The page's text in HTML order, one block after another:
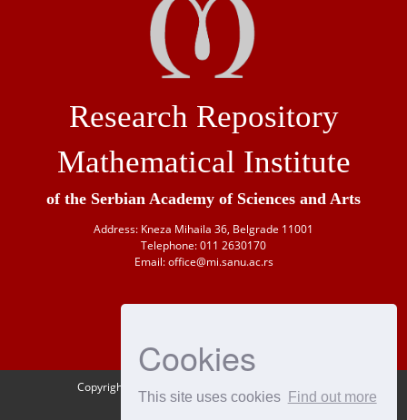
Cookies
This site uses cookies Find out more
Research Repository
Mathematical Institute
of the Serbian Academy of Sciences and Arts
Address: Kneza Mihaila 36, Belgrade 11001
Telephone: 011 2630170
Email: office@mi.sanu.ac.rs
Copyright © 1946-